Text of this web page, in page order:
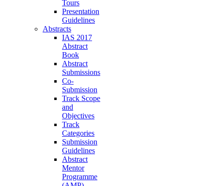
Tours
Presentation
Guidelines
Abstracts
IAS 2017
Abstract
Book
Abstract
Submissions
Co-
Submission
Track Scope
and
Objectives
Track
Categories
Submission
Guidelines
Abstract
Mentor
Programme